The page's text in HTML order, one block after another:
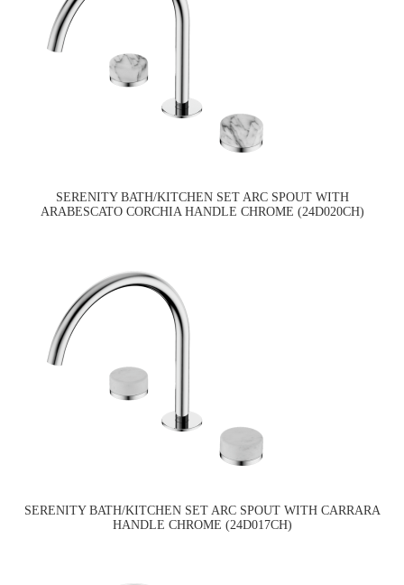
SERENITY BATH/KITCHEN SET ARC SPOUT WITH
ARABESCATO CORCHIA HANDLE CHROME (24D020CH)
SERENITY BATH/KITCHEN SET ARC SPOUT WITH CARRARA
HANDLE CHROME (24D017CH)